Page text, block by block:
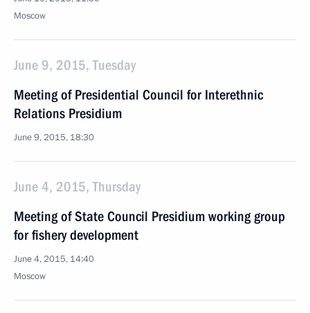
Moscow
June 9, 2015, Tuesday
Meeting of Presidential Council for Interethnic
Relations Presidium
June 9, 2015, 18:30
June 4, 2015, Thursday
Meeting of State Council Presidium working group
for fishery development
June 4, 2015, 14:40
Moscow